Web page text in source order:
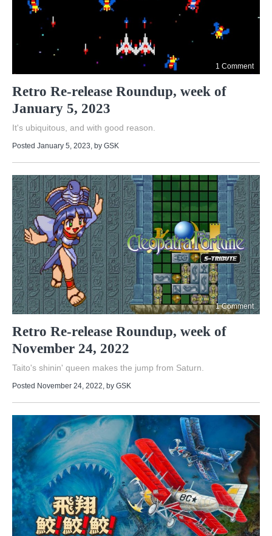
1 Comment
Retro Re-release Roundup, week of
January 5, 2023
It's ubiquitous, and with good reason.
Posted January 5, 2023 , by GSK
1 Comment
Retro Re-release Roundup, week of
November 24, 2022
Taito's shinin' queen makes the jump from Saturn.
Posted November 24, 2022, by GSK